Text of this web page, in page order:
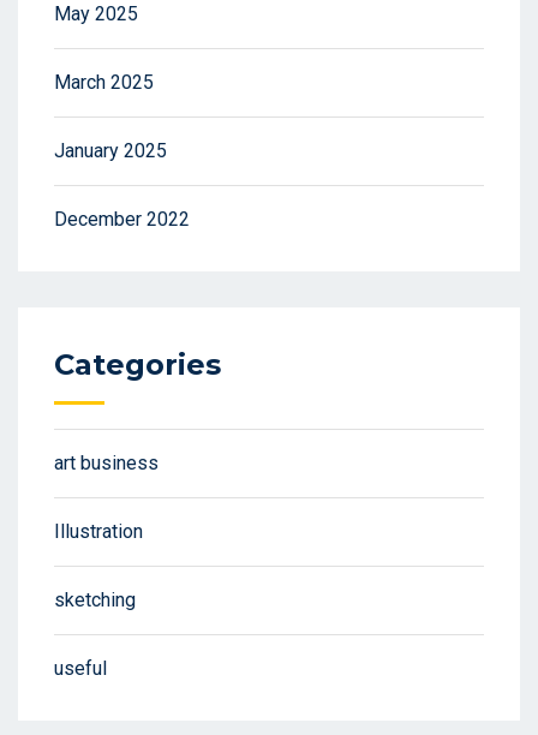
May 2025
March 2025
January 2025
December 2022
Categories
art business
Illustration
sketching
useful